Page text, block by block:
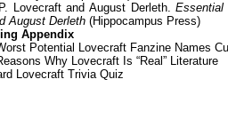
Lovecraft and August Derleth.Essential
August Derleth (Hippocampus Press)
Appendix
Potential Lovecraft Fanzine Names
Why Lovecraft Is “Real” Literature
Lovecraft Trivia Quiz